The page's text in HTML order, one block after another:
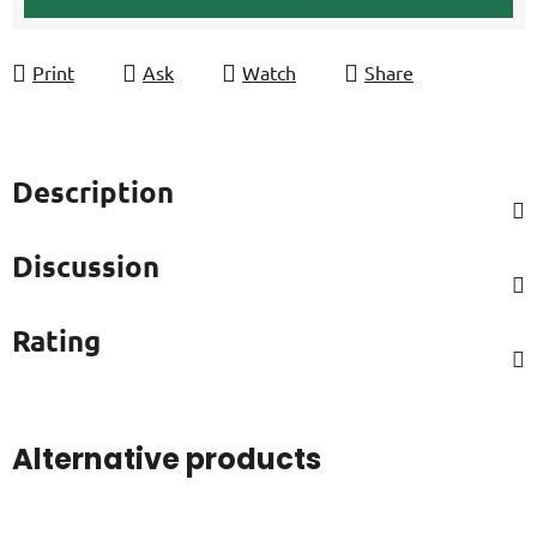
Print Ask Watch Share
Description
Discussion
Rating
Alternative products